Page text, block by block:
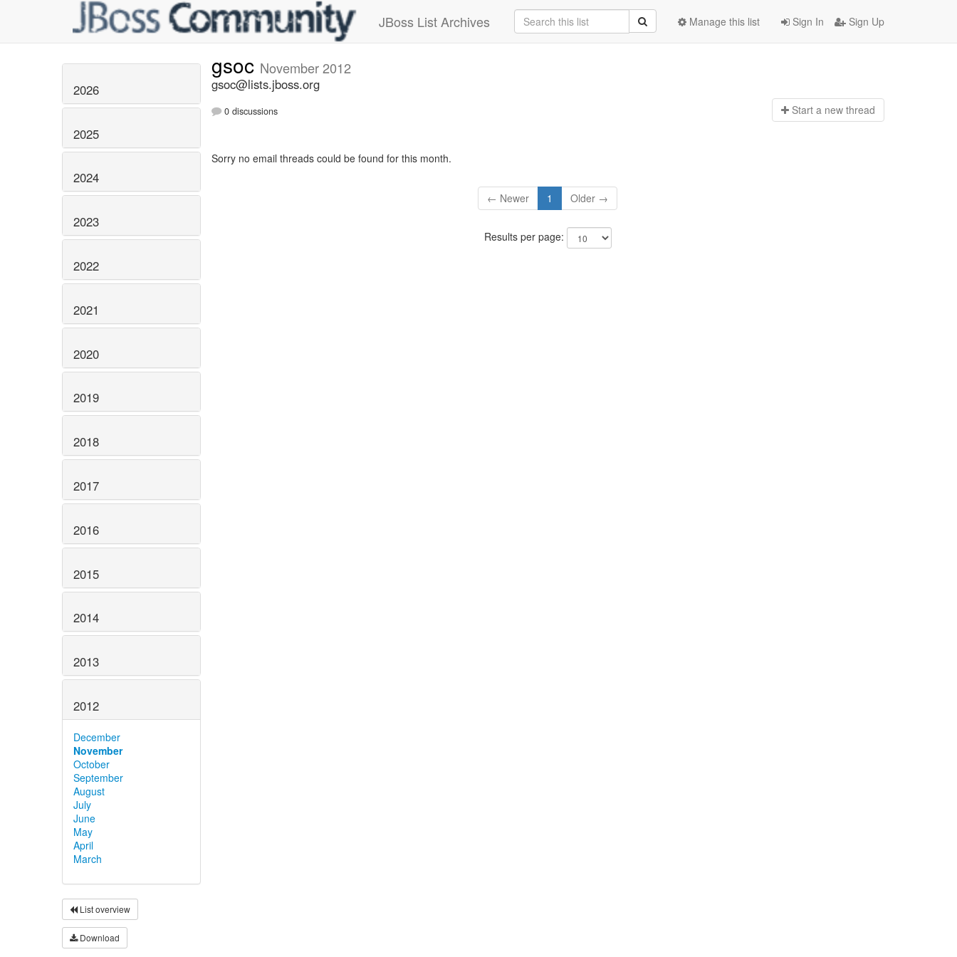
JBoss List Archives Sign In Sign Up
Manage this list
2026
2025
2024
2023
2022
2021
2020
2019
2018
2017
2016
2015
2014
2013
2012
December
November
October
September
August
July
June
May
April
March
List overview
Download
gsoc November 2012
gsoc@lists.jboss.org
0 discussions Start a new thread
Sorry no email threads could be found for this month.
← Newer 1 Older →
Results per page: